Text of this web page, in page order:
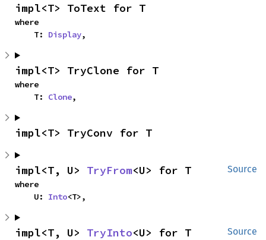
impl<T> ToText for T
where
    T:
Display,
impl<T> TryClone for T
where
    T:
Clone,
impl<T> TryConv for T
Source
impl<T, U> TryFrom<U> for T
where
    U:
Into<T>,
Source
impl<T, U> TryInto<U> for T